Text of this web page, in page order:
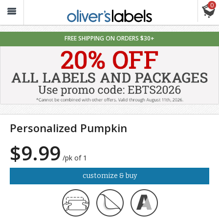
0
FREE SHIPPING ON ORDERS $30+
Personalized Pumpkin
$9.99 /pk of 1
customize & buy